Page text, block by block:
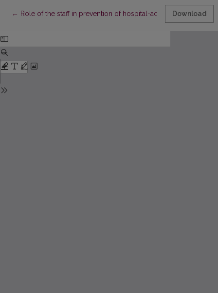
← Return to Article Details
Role of the staff in prevention of hospital-acquired infections
Download